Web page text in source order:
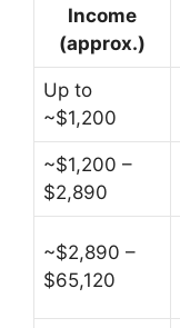
Income
(approx.)
Up to
~$1,200
~$1,200 –
$2,890
~$2,890 –
$65,120